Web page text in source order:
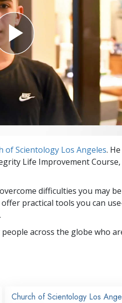
of Scientology Los Angeles.
Life Improvement
difficulties you may
offer practical tools you can
across the globe who
Church of Scientology Los